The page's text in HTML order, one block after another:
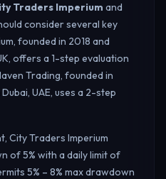
Traders Imperium and
consider several key
founded in 2018 and
offers a 1-step evaluation
Trading, founded in
UAE, uses a 2-step
City Traders Imperium
of 5% with a daily limit of
5% – 8% max drawdown